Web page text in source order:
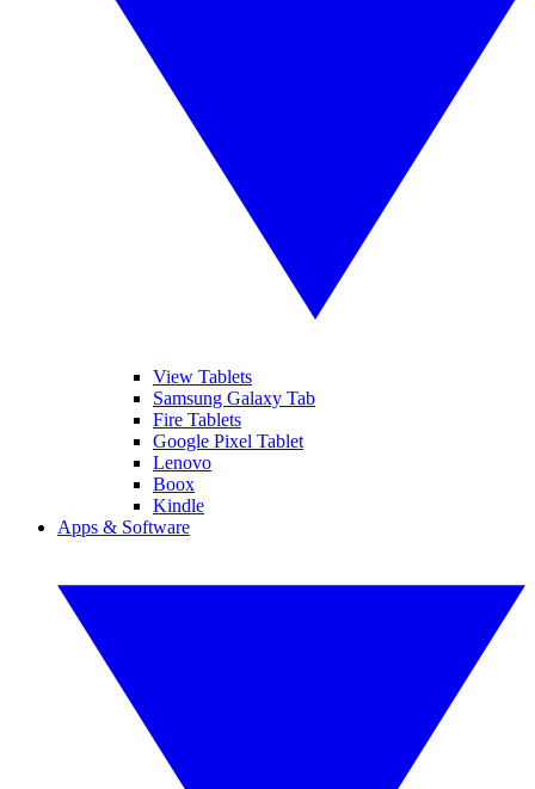
View Tablets
Samsung Galaxy Tab
Fire Tablets
Google Pixel Tablet
Lenovo
Boox
Kindle
Apps & Software